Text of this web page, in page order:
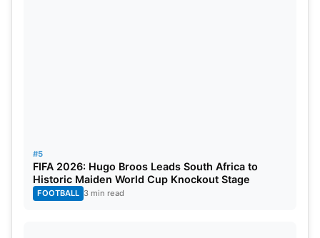
#5
FIFA 2026: Hugo Broos Leads South Africa to
Historic Maiden World Cup Knockout Stage
FOOTBALL 3 min read